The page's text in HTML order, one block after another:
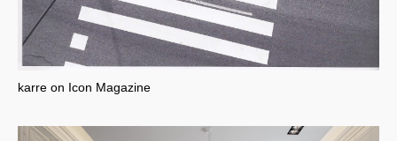
karre on Icon Magazine